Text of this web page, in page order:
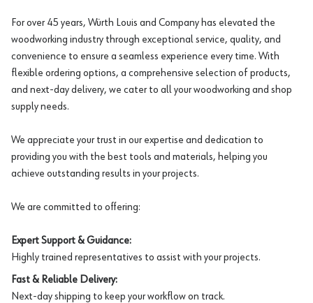
For over 45 years, Würth Louis and Company has elevated the
woodworking industry through exceptional service, quality, and
convenience to ensure a seamless experience every time. With
flexible ordering options, a comprehensive selection of products,
and next-day delivery, we cater to all your woodworking and shop
supply needs.
We appreciate your trust in our expertise and dedication to
providing you with the best tools and materials, helping you
achieve outstanding results in your projects.
We are committed to offering:
Expert Support & Guidance:
Highly trained representatives to assist with your projects.
Fast & Reliable Delivery:
Next-day shipping to keep your workflow on track.